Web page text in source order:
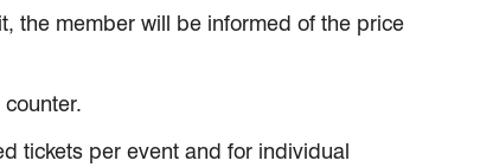
the member will be informed of the price
tickets per event and for individual